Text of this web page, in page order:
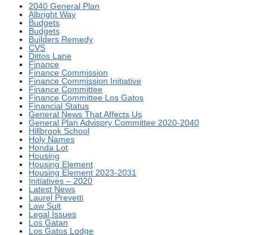
2040 General Plan
Albright Way
Budgets
Budgets
Builders Remedy
CVS
Dittos Lane
Finance
Finance Commission
Finance Commission Initiative
Finance Committee
Finance Committee Los Gatos
Financial Status
General News That Affects Us
General Plan Advisory Committee 2020-2040
Hillbrook School
Holy Names
Honda Lot
Housing
Housing Element
Housing Element 2023-2031
Initiatives – 2020
Latest News
Laurel Prevetti
Law Suit
Legal Issues
Los Gatan
Los Gatos Lodge